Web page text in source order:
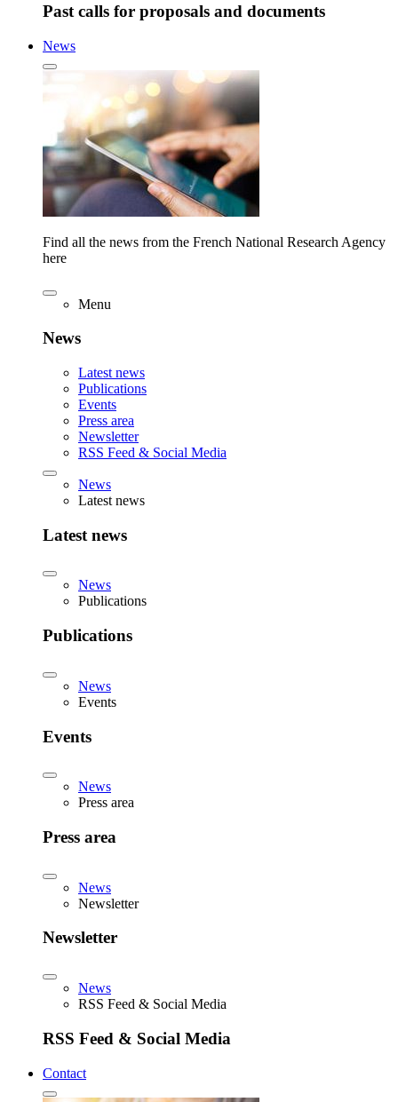
Past calls for proposals and documents
News
Find all the news from the French National Research Agency
here
Menu
News
Latest news
Publications
Events
Press area
Newsletter
RSS Feed & Social Media
News
Latest news
Latest news
News
Publications
Publications
News
Events
Events
News
Press area
Press area
News
Newsletter
Newsletter
News
RSS Feed & Social Media
RSS Feed & Social Media
Contact